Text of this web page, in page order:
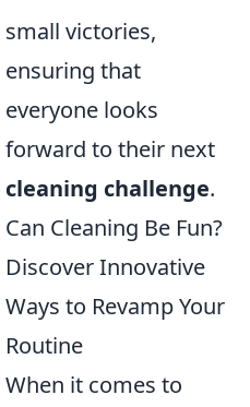
small victories,
ensuring that
everyone looks
forward to their next
cleaning challenge.
Can Cleaning Be Fun?
Discover Innovative
Ways to Revamp Your
Routine
When it comes to